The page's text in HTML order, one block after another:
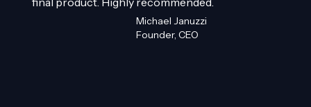
Michael Januzzi
Founder, CEO